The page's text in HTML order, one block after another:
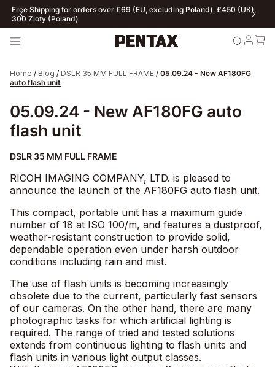
Free Shipping for orders over €69 (EU, excluding Poland), £450 (UK),
300 Zloty (Poland)
Home / Blog / DSLR 35 MM FULL FRAME / 05.09.24 - New AF180FG
auto flash unit
05.09.24 - New AF180FG auto
flash unit
DSLR 35 MM FULL FRAME
RICOH IMAGING COMPANY, LTD. is pleased to
announce the launch of the AF180FG auto flash unit.
This compact, portable unit has a maximum guide
number of 18 at ISO 100/m, and features a dustproof,
weather-resistant construction to provide solid,
dependable operation even under harsh outdoor
conditions including rain and mist.
The use of flash units is becoming increasingly
obsolete due to the current, particularly fast sensors
of our cameras. On the other hand, there are many
photographic tasks for which artificial lighting is
required. The range of tried and tested solutions
extends from continuous lighting to flash units and
flash units in various light output classes.